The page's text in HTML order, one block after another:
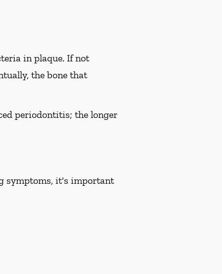
in plaque. If not
the bone that
periodontitis; the longer
symptoms, it's important